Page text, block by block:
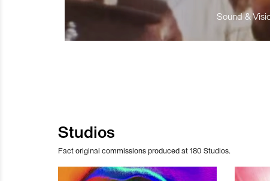
Sound &
Studios
Fact original commissions produced at 180 Studios.